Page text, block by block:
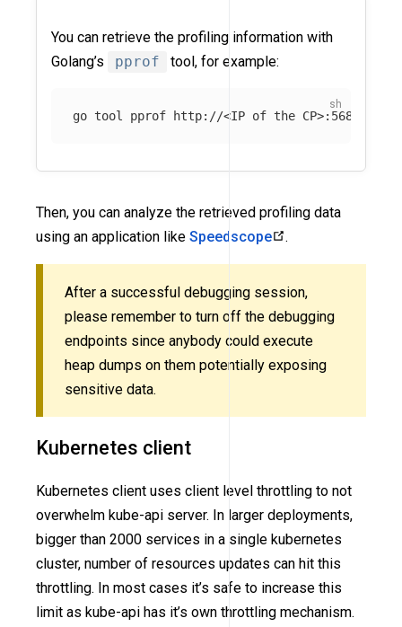
You can retrieve the profiling information with
Golang’s
pprof tool, for example:
go tool pprof http://<IP of the CP>:5680/
Then, you can analyze the retrieved profiling data
using an application like Speedscope .
After a successful debugging session,
please remember to turn off the debugging
endpoints since anybody could execute
heap dumps on them potentially exposing
sensitive data.
Kubernetes client
Kubernetes client uses client level throttling to not
overwhelm kube-api server. In larger deployments,
bigger than 2000 services in a single kubernetes
cluster, number of resources updates can hit this
throttling. In most cases it’s safe to increase this
limit as kube-api has it’s own throttling mechanism.